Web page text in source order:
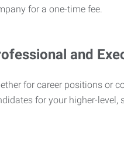
for a one-time fee.
and
for career positions or
for your higher-level,